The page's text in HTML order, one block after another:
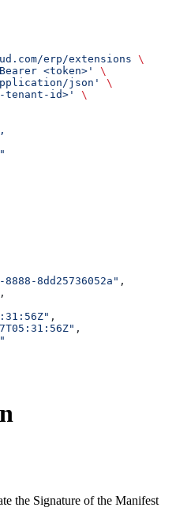
erp/extensions \
<token>'
\
json'
\
id>'
\
8dd25736052a" ,
,
,
,
the Signature of the Manifest